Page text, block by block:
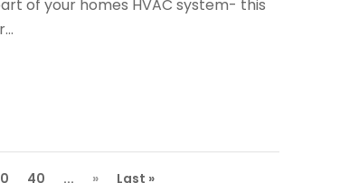
of your homes HVAC system- this
40 ... » Last »